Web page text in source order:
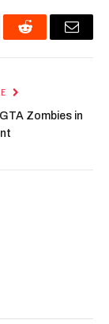
Reddit Email
Zombies in